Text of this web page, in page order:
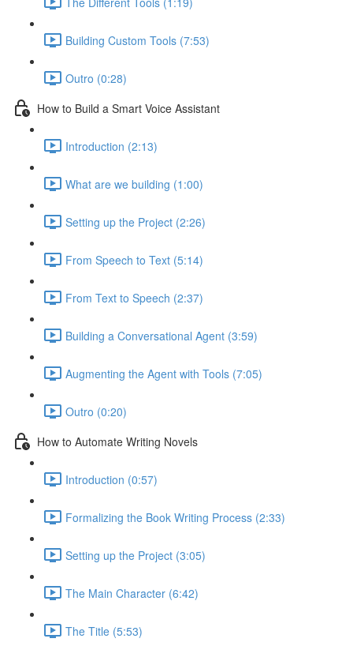
Building Custom Tools (7:53)
Outro (0:28)
How to Build a Smart Voice Assistant
Introduction (2:13)
What are we building (1:00)
Setting up the Project (2:26)
From Speech to Text (5:14)
From Text to Speech (2:37)
Building a Conversational Agent (3:59)
Augmenting the Agent with Tools (7:05)
Outro (0:20)
How to Automate Writing Novels
Introduction (0:57)
Formalizing the Book Writing Process (2:33)
Setting up the Project (3:05)
The Main Character (6:42)
The Title (5:53)